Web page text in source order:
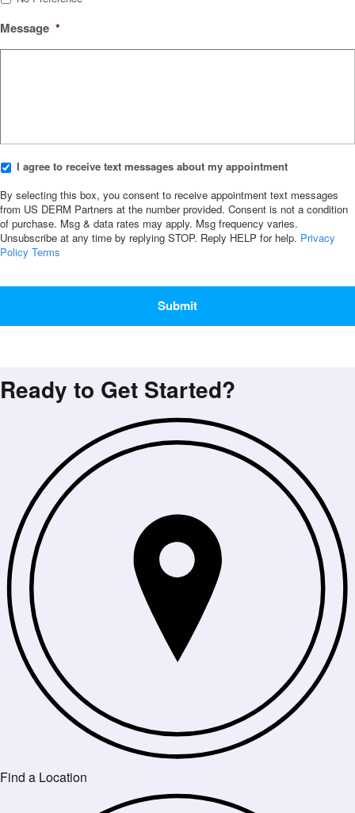
Message *
I
to
receive
text
messages
about
appointment *
I agree to receive text messages about my appointment
By selecting this box, you consent to receive appointment text messages
from US DERM Partners at the number provided. Consent is not a condition
of purchase. Msg & data rates may apply. Msg frequency varies.
Unsubscribe at any time by replying STOP. Reply HELP for help. Privacy
Policy Terms
Ready to Get Started?
Find a Location